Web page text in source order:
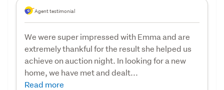
Agent testimonial
We were super impressed with Emma and are
extremely thankful for the result she helped us
achieve on auction night. In looking for a new
home, we have met and dealt...
Read more